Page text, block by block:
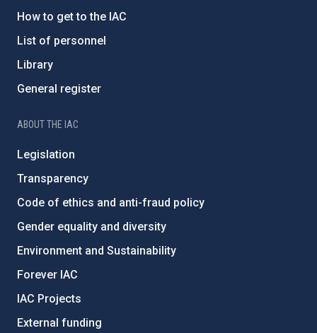
How to get to the IAC
List of personnel
Library
General register
ABOUT THE IAC
Legislation
Transparency
Code of ethics and anti-fraud policy
Gender equality and diversity
Environment and Sustainability
Forever IAC
IAC Projects
External funding